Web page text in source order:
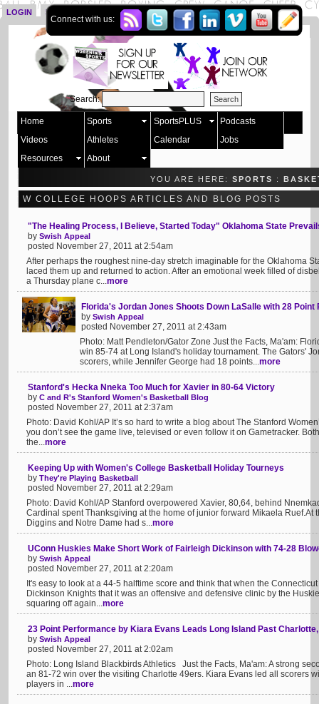
LOGIN SIGN UP
Connect with us:
Search:
Home Sports SportsPLUS
Podcasts
Videos
Athletes Calendar
Jobs
Resources
About
YOU ARE HERE: SPORTS :
W COLLEGE HOOPS ARTICLES AND BLOG POSTS
"The Healing Process, I Believe, Started Today" Oklahoma State
by Swish Appeal
posted November 27, 2011 at 2:54am
After perhaps the roughest nine-day stretch imaginable for the Oklahoma
laced them up and returned to action. After an emotional week filled of
a Thursday plane c...more
Florida's Jordan Jones Shoots Down LaSalle with 28 Point
by Swish Appeal
posted November 27, 2011 at 2:43am
Photo: Matt Pendleton/Gator Zone Just the Facts, Ma'am:
win 85-74 at Long Island's holiday tournament. The Gators'
scorers, while Jennifer George had 18 points...more
Stanford's Hecka Nneka Too Much for Xavier in 80-64 Victory
by C and R's Stanford Women's Basketball Blog
posted November 27, 2011 at 2:37am
Photo: David Kohl/AP It’s so hard to write a blog about The Stanford
you don’t see the game live, televised or even follow it on Gametracker.
the...more
Keeping Up with Women's College Basketball Holiday Tourneys
by They're Playing Basketball
posted November 27, 2011 at 2:29am
Photo: David Kohl/AP Stanford overpowered Xavier, 80,64, behind
Cardinal spent Thanksgiving at the home of junior forward Mikaela Ruef.At
Diggins and Notre Dame had s...more
UConn Huskies Make Short Work of Fairleigh Dickinson with 74-28
by Swish Appeal
posted November 27, 2011 at 2:20am
It's easy to look at a 44-5 halftime score and think that when the
Dickinson Knights that it was an offensive and defensive clinic by the
squaring off again...more
23 Point Performance by Kiara Evans Leads Long Island Past
by Swish Appeal
posted November 27, 2011 at 2:02am
Photo: Long Island Blackbirds Athletics Just the Facts, Ma'am: A strong
an 81-72 win over the visiting Charlotte 49ers. Kiara Evans led all scorers
players in ...more